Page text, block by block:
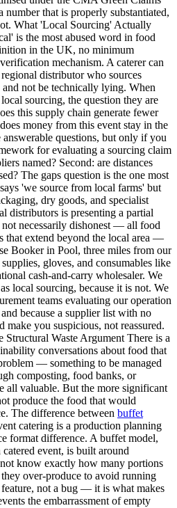
that is properly substantiated,
What 'Local Sourcing' Actually
is the most abused word in food
in the UK, no minimum
mechanism. A caterer can
distributor who sources
not be technically lying. When
sourcing, the question they are
this supply chain generate fewer
money from this event stay in the
questions, but only if you
for evaluating a sourcing claim
named? Second: are distances
The gaps question is the one most
'we source from local farms' but
dry goods, and specialist
distributors is presenting a partial
necessarily dishonest — all food
that extend beyond the local area —
Booker in Pool, three miles from our
gloves, and consumables like
cash-and-carry wholesaler. We
local sourcing, because it is not. We
teams evaluating our operation
because a supplier list with no
make you suspicious, not reassured.
Waste Argument There is a
conversations about food that
— something to be managed
composting, food banks, or
all valuable. But the more significant
produce the food that would
The difference between buffet
catering is a production planning
format difference. A buffet model,
event, is built around
know exactly how many portions
over-produce to avoid running
not a bug — it is what makes
the embarrassment of empty